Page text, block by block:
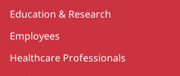
Education & Research
Employees
Healthcare Professionals